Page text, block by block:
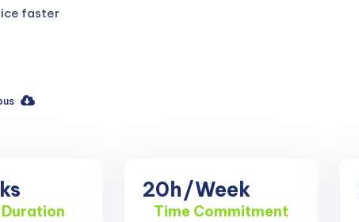
faster
20h/Week
Time Commitment